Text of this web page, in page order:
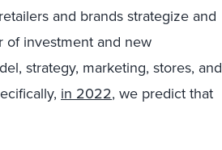
and brands strategize and
of investment and new
strategy, marketing, stores, and
in 2022, we predict that